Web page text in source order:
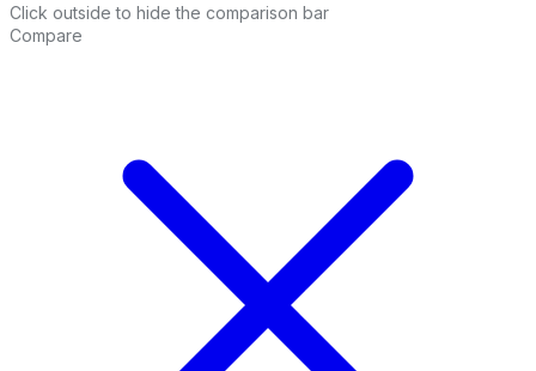
Click outside to hide the comparison bar
Compare